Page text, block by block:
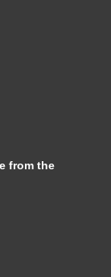
from the